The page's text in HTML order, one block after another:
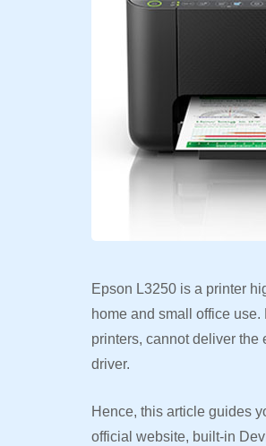
Epson L3250 is a printer
home and small office
printers, cannot deliver
driver.
Hence, this article guides
official website, built-in